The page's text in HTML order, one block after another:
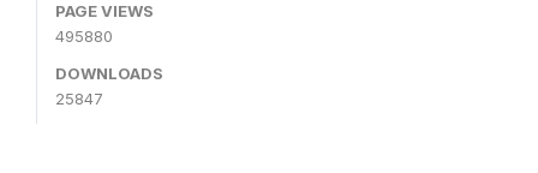
PAGE VIEWS
495880
DOWNLOADS
25847